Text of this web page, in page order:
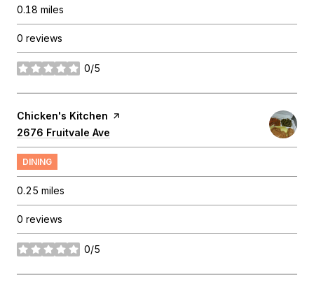
0.18 miles
0 reviews
0/5
stars
Visit the
Chicken's Kitchen page on Yelp
Search
2676 Fruitvale Ave
DINING
0.25 miles
0 reviews
0/5
stars